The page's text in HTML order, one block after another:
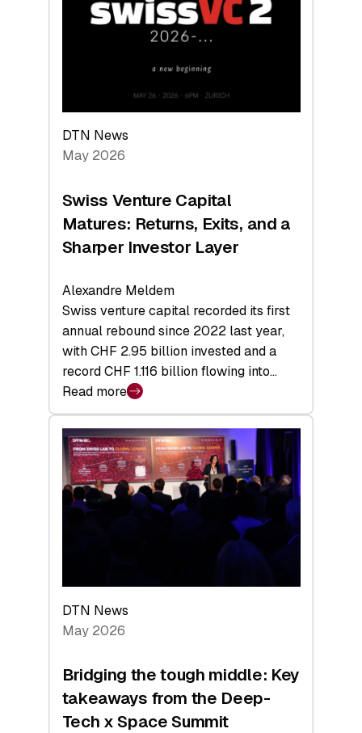
Technologies
Economy
DTN News
May 2026
Swiss Venture Capital
Matures: Returns, Exits, and a
Sharper Investor Layer
Alexandre Meldem
Swiss venture capital recorded its first
annual rebound since 2022 last year,
with CHF 2.95 billion invested and a
record CHF 1.116 billion flowing into…
Read more
:
Swiss
Venture
Capital
Matures:
Returns,
Investor
Layer
DTN News
May 2026
Bridging the tough middle: Key
takeaways from the Deep-
Tech x Space Summit